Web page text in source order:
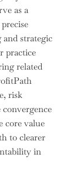
as a
strategic
practice
related
risk
core value
to clearer
in